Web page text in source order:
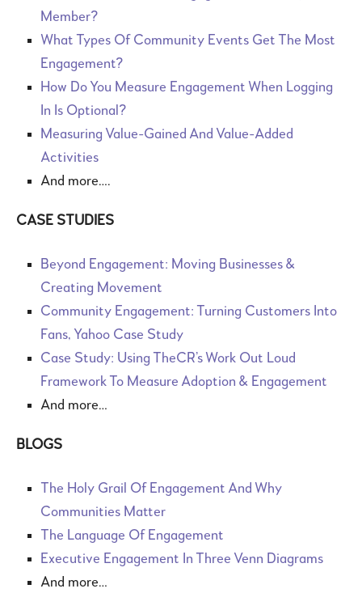
Member?
What Types Of Community Events Get The Most
Engagement?
How Do You Measure Engagement When Logging
In Is Optional?
Measuring Value-Gained And Value-Added
Activities
And more….
CASE STUDIES
Beyond Engagement: Moving Businesses &
Creating Movement
Community Engagement: Turning Customers Into
Fans, Yahoo Case Study
Case Study: Using TheCR’s Work Out Loud
Framework To Measure Adoption & Engagement
And more…
BLOGS
The Holy Grail Of Engagement And Why
Communities Matter
The Language Of Engagement
Executive Engagement In Three Venn Diagrams
And more…